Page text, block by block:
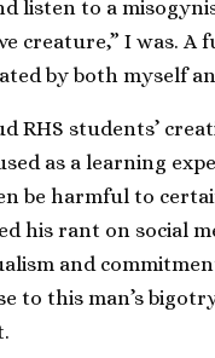
listen to a
creature,” I was. A
by both myself
RHS students’
as a learning
be harmful to
his rant on social
and
to this man’s